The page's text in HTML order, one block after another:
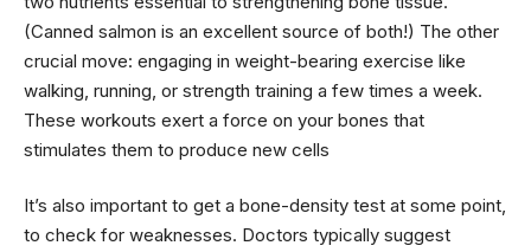
(Canned salmon is an excellent source of both!) The other
crucial move: engaging in weight-bearing exercise like
walking, running, or strength training a few times a week.
These workouts exert a force on your bones that
stimulates them to produce new cells
It’s also important to get a bone-density test at some point,
to check for weaknesses. Doctors typically suggest